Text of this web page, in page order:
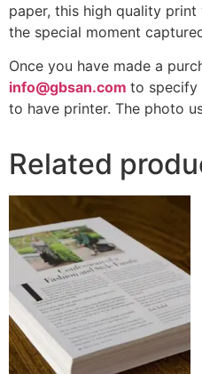
paper, this high quality
the special moment
Once you have made a
info@gbsan.com to specify
to have printer. The photo
Related